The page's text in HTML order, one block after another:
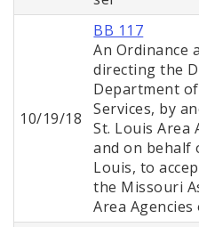
10/19/18
BB 117
An Ordinance
directing the
Department
Services, by
St. Louis Area
and on behalf
Louis, to
the Missouri
Area Agencies